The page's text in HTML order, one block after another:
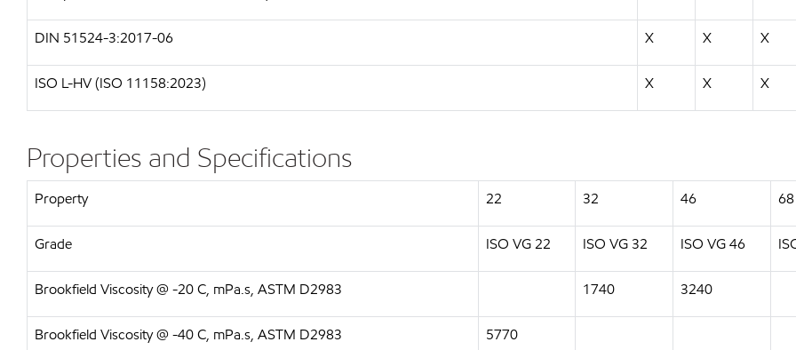
DIN 51524-3:2017-06 X X X
ISO L-HV (ISO 11158:2023) X X X
Properties and Specifications
Property 22 32 46 68
Grade ISO VG 22 ISO VG 32 ISO VG 46
Brookfield Viscosity @ -20 C, mPa.s, ASTM D2983 1740 3240
Brookfield Viscosity @ -40 C, mPa.s, ASTM D2983 5770